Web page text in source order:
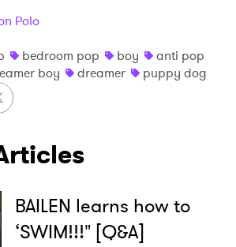
Polo
bedroom pop boy
anti pop
boy dreamer
puppy dog
BAILEN learns how to
‘SWIM!!!" [Q&A]
agree to the